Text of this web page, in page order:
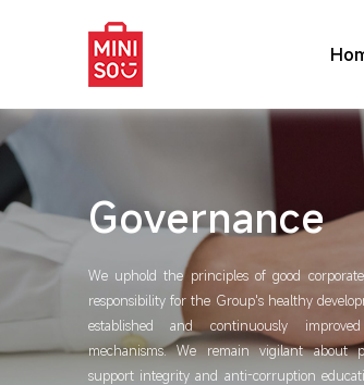
Governance
We uphold the principles of good
responsibility for the Group's healthy
established and continuously
mechanisms. We remain vigilant about
support integrity and anti-corruption